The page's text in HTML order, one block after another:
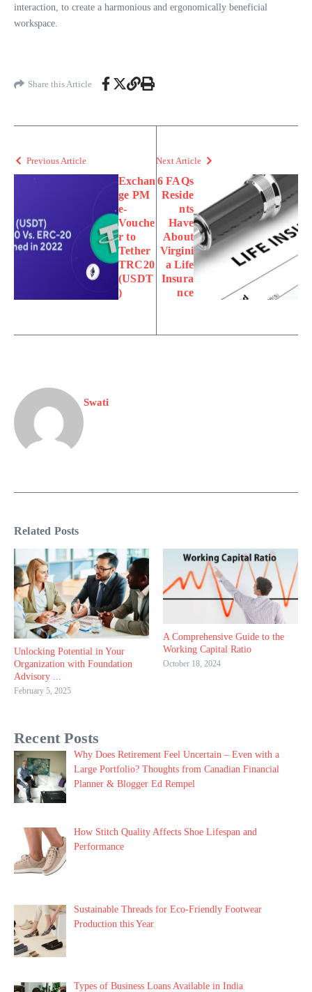
interaction, to create a harmonious and ergonomically beneficial
workspace.
Share this Article
Previous Article
Exchan
ge PM
e-
Vouche
r to
Tether
TRC20
(USDT
)
Next Article
6 FAQs
Reside
nts
Have
About
Virgini
a Life
Insura
nce
Swati
Related Posts
Unlocking Potential in Your
Organization with Foundation
Advisory ...
February 5, 2025
A Comprehensive Guide to the
Working Capital Ratio
October 18, 2024
Recent Posts
Why Does Retirement Feel Uncertain – Even with a
Large Portfolio? Thoughts from Canadian Financial
Planner & Blogger Ed Rempel
How Stitch Quality Affects Shoe Lifespan and
Performance
Sustainable Threads for Eco-Friendly Footwear
Production this Year
Types of Business Loans Available in India